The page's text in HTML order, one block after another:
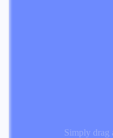
Simply drag